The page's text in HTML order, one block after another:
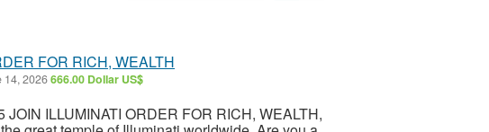
FOR RICH, WEALTH
14, 2026666.00 Dollar US$
ILLUMINATI ORDER FOR RICH, WEALTH,